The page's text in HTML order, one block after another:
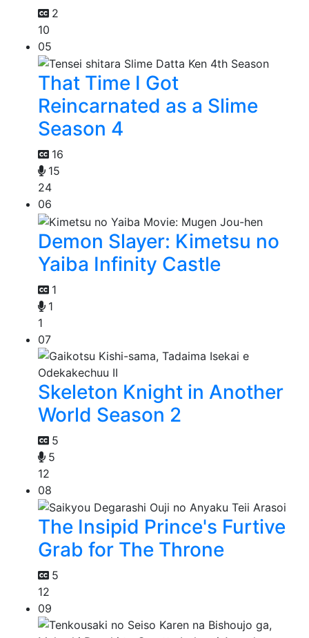
2
10
05
That Time I Got
Reincarnated as a Slime
Season 4
16
15
24
06
Demon Slayer: Kimetsu no
Yaiba Infinity Castle
1
1
1
07
Skeleton Knight in Another
World Season 2
5
5
12
08
The Insipid Prince's Furtive
Grab for The Throne
5
12
09